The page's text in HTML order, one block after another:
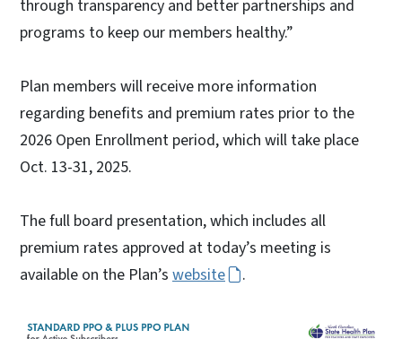
through transparency and better partnerships and
programs to keep our members healthy.”
Plan members will receive more information
regarding benefits and premium rates prior to the
2026 Open Enrollment period, which will take place
Oct. 13-31, 2025.
The full board presentation, which includes all
premium rates approved at today’s meeting is
available on the Plan’s website .